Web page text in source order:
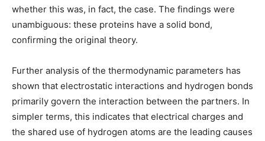
whether this was, in fact, the case. The findings were
unambiguous: these proteins have a solid bond,
confirming the original theory.
Further analysis of the thermodynamic parameters has
shown that electrostatic interactions and hydrogen bonds
primarily govern the interaction between the partners. In
simpler terms, this indicates that electrical charges and
the shared use of hydrogen atoms are the leading causes